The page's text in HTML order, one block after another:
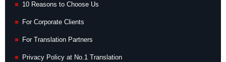
10 Reasons to Choose Us
For Corporate Clients
For Translation Partners
Privacy Policy at No.1 Translation